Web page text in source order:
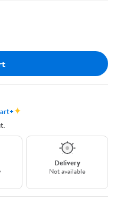
✦
Delivery
Not available